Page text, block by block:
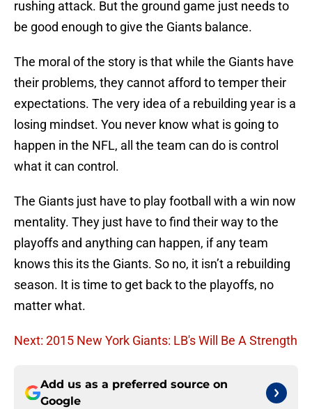
rushing attack. But the ground game just needs to
be good enough to give the Giants balance.
The moral of the story is that while the Giants have
their problems, they cannot afford to temper their
expectations. The very idea of a rebuilding year is a
losing mindset. You never know what is going to
happen in the NFL, all the team can do is control
what it can control.
The Giants just have to play football with a win now
mentality. They just have to find their way to the
playoffs and anything can happen, if any team
knows this its the Giants. So no, it isn’t a rebuilding
season. It is time to get back to the playoffs, no
matter what.
Next: 2015 New York Giants: LB's Will Be A Strength
Add us as a preferred source on
Google